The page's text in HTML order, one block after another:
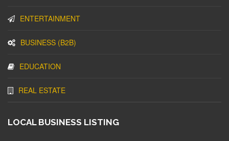
ENTERTAINMENT
BUSINESS (B2B)
EDUCATION
REAL ESTATE
LOCAL BUSINESS LISTING